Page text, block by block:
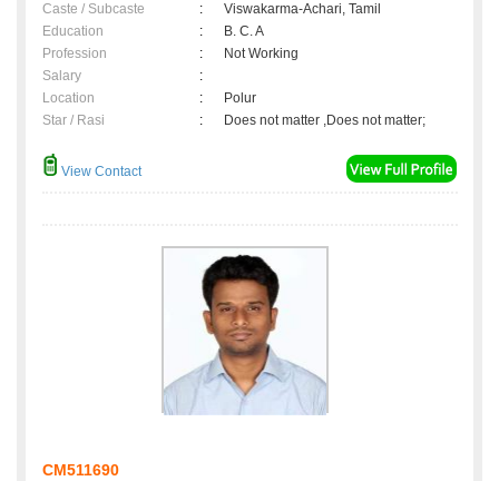
Caste / Subcaste
:
Viswakarma-Achari, Tamil
Education
:
B. C. A
Profession
:
Not Working
Salary
:
Location
:
Polur
Star / Rasi
: Does not matter ,Does not matter;
View Contact
CM511690